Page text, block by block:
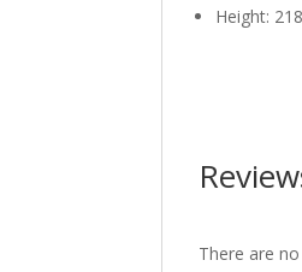
Height:
There are